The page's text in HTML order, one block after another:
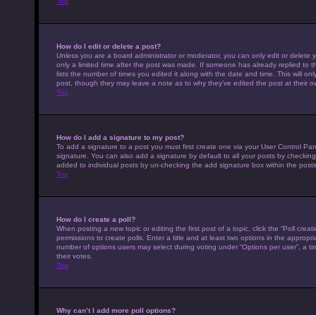
How do I edit or delete a post?
Unless you are a board administrator or moderator, you can only edit or
only a limited time after the post was made. If someone has already replied
lists the number of times you edited it along with the date and time. This will
post, though they may leave a note as to why they’ve edited the post at their
Top
How do I add a signature to my post?
To add a signature to a post you must first create one via your User Control
signature. You can also add a signature by default to all your posts by
added to individual posts by un-checking the add signature box within the
Top
How do I create a poll?
When posting a new topic or editing the first post of a topic, click the “Poll
permissions to create polls. Enter a title and at least two options in the
number of options users may select during voting under “Options per user”, a
their votes.
Top
Why can’t I add more poll options?